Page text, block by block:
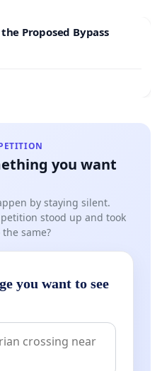
Proposed Bypass
you want
by staying silent.
stood up and took
same?
you want to see